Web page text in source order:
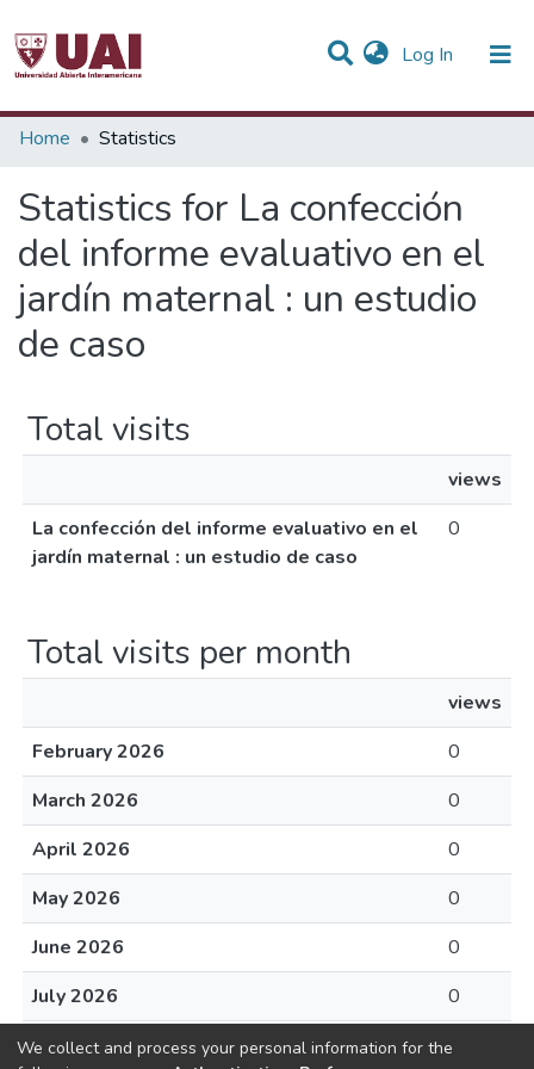
Log In (current)
Communities & Collections
Home Statistics
Statistics for La confección
del informe evaluativo en el
jardín maternal : un estudio
de caso
Total visits
views
La confección del informe evaluativo en el
jardín maternal : un estudio de caso
0
Total visits per month
views
February 2026
0
March 2026
0
April 2026
0
May 2026
0
June 2026
0
July 2026
0
August 2026
0
We collect and process your personal information for the